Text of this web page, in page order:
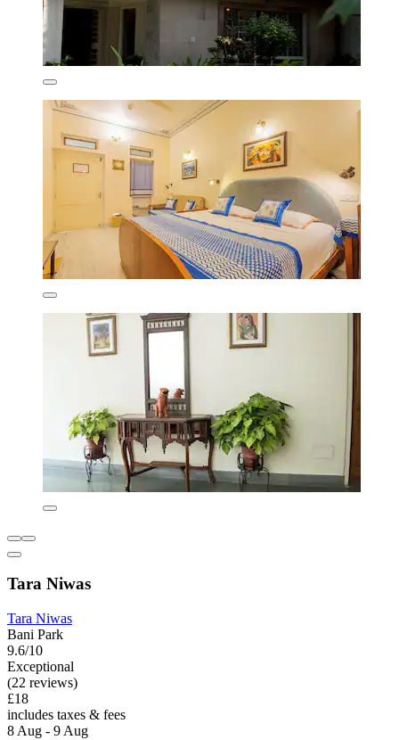
Tara Niwas
Tara Niwas
Bani Park
9.6/10
Exceptional
(22 reviews)
£18
includes taxes & fees
8 Aug - 9 Aug